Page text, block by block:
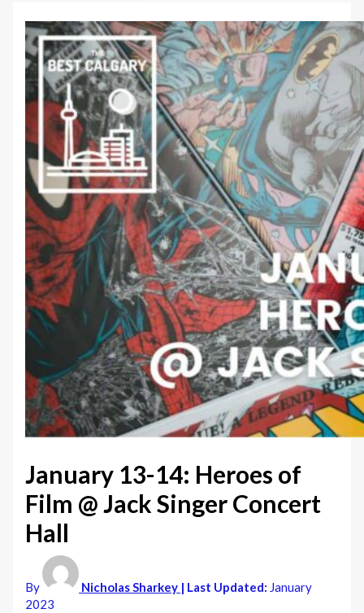
X
January 13-14: Heroes of
Film @ Jack Singer Concert
Hall
By Nicholas Sharkey | Last Updated: January
2023